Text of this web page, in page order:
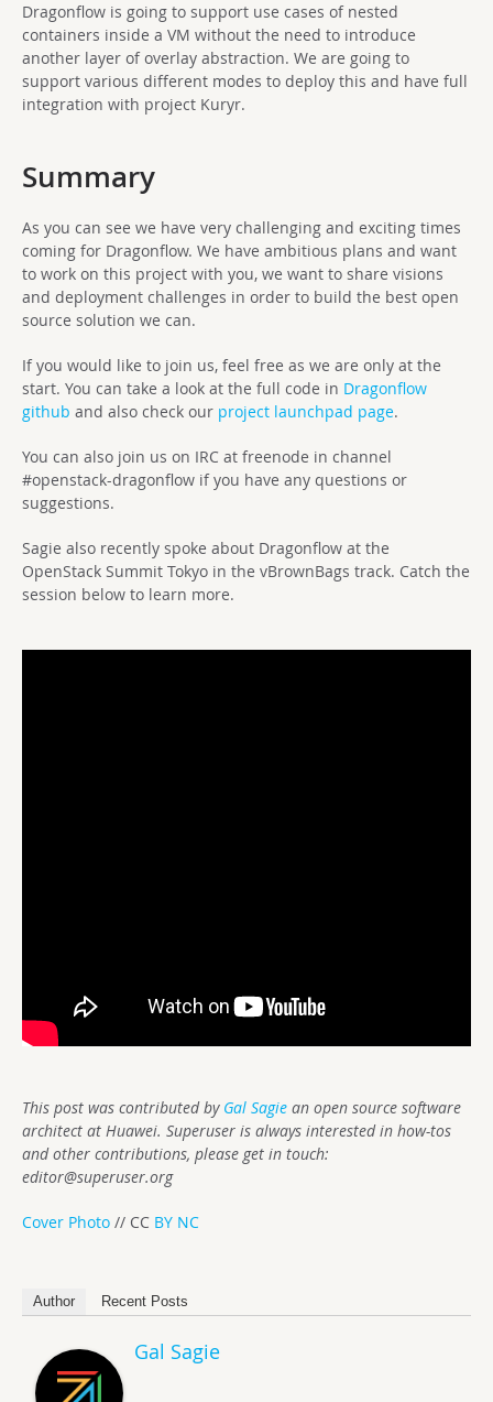
Dragonflow is going to support use cases of nested
containers inside a VM without the need to introduce
another layer of overlay abstraction. We are going to
support various different modes to deploy this and have full
integration with project Kuryr.
Summary
As you can see we have very challenging and exciting times
coming for Dragonflow. We have ambitious plans and want
to work on this project with you, we want to share visions
and deployment challenges in order to build the best open
source solution we can.
If you would like to join us, feel free as we are only at the
start. You can take a look at the full code in Dragonflow
github and also check our project launchpad page.
You can also join us on IRC at freenode in channel
#openstack-dragonflow if you have any questions or
suggestions.
Sagie also recently spoke about Dragonflow at the
OpenStack Summit Tokyo in the vBrownBags track. Catch the
session below to learn more.
This post was contributed by Gal Sagie an open source software
architect at Huawei. Superuser is always interested in how-tos
and other contributions, please get in touch:
editor@superuser.org
Cover Photo // CC BY NC
Author Recent Posts
Gal Sagie